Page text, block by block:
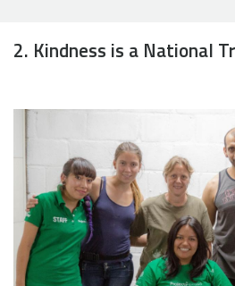
2. Kindness is a National